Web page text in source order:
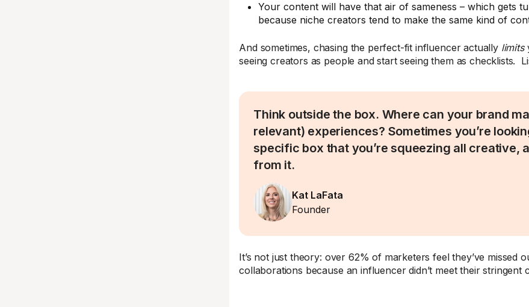
Your content will have that air of sameness – which gets
because niche creators tend to make the same kind of
And sometimes, chasing the perfect-fit influencer actually limits
seeing creators as people and start seeing them as checklists.
Think outside the box. Where can your brand
relevant) experiences? Sometimes you’re
specific box that you’re squeezing all creative,
from it.
Kat LaFata
Founder
It’s not just theory: over 62% of marketers feel they’ve missed
collaborations because an influencer didn’t meet their stringent